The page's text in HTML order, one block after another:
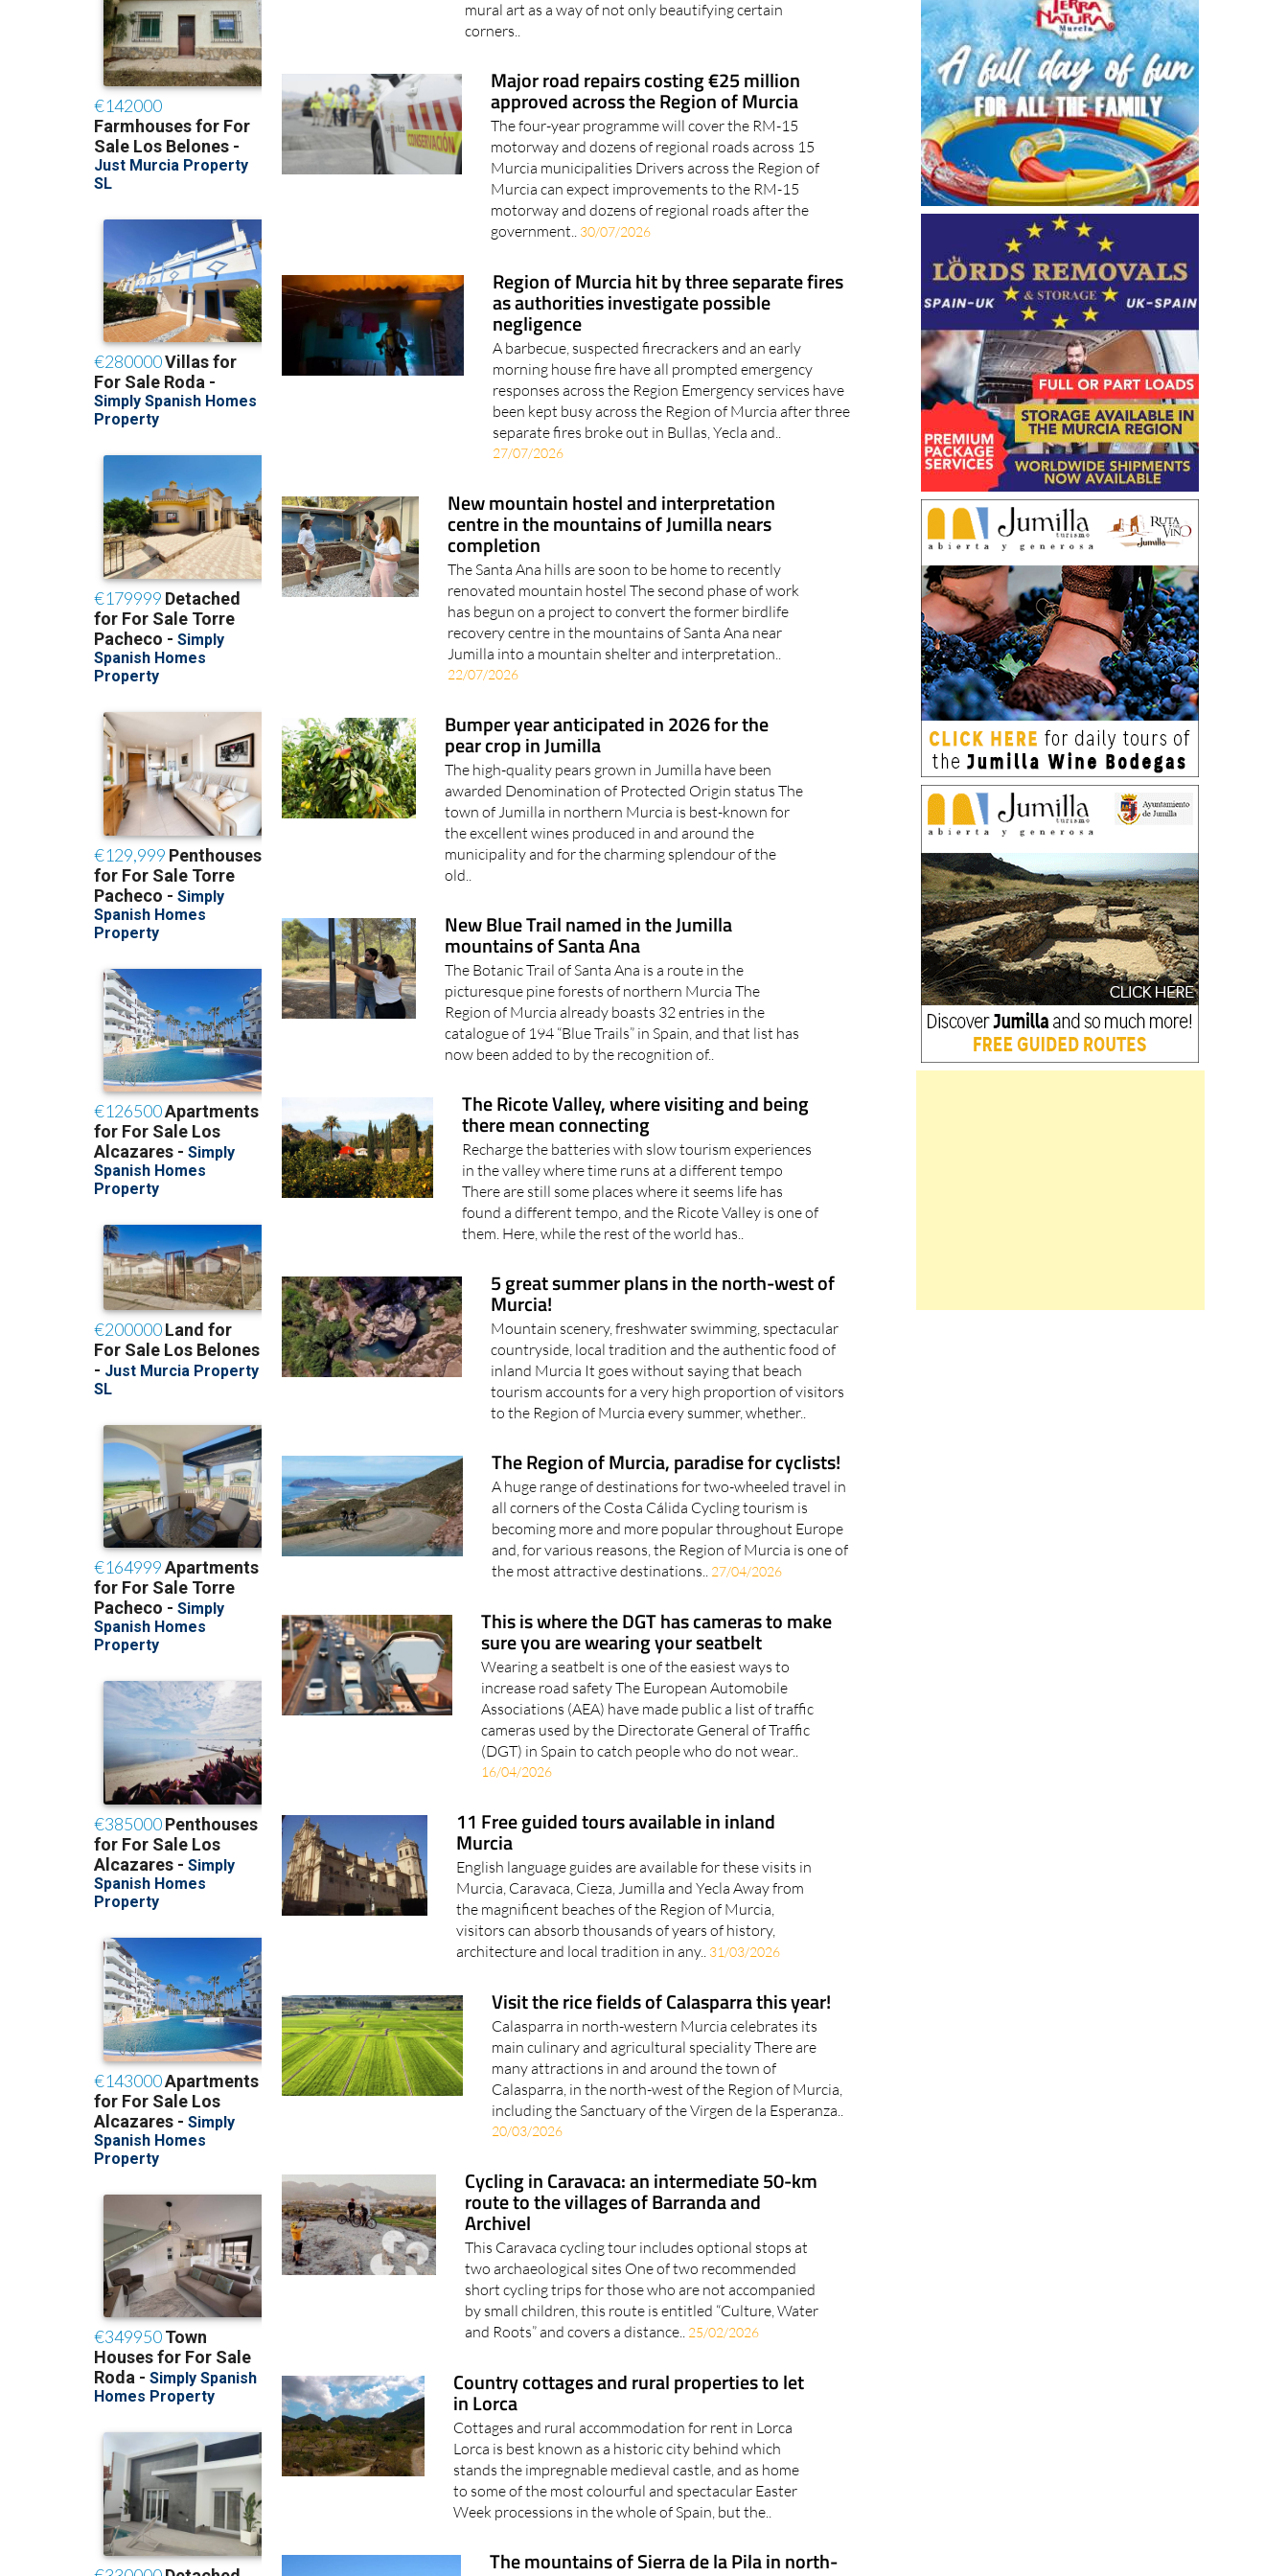
mural art as a way of not only beautifying certain
corners..
Major road repairs costing €25 million
approved across the Region of Murcia
The four-year programme will cover the RM-15
motorway and dozens of regional roads across 15
Murcia municipalities Drivers across the Region of
Murcia can expect improvements to the RM-15
motorway and dozens of regional roads after the
government..
30/07/2026
Region of Murcia hit by three separate fires
as authorities investigate possible
negligence
A barbecue, suspected firecrackers and an early
morning house fire have all prompted emergency
responses across the Region Emergency services have
been kept busy across the Region of Murcia after three
separate fires broke out in Bullas, Yecla and..
27/07/2026
New mountain hostel and interpretation
centre in the mountains of Jumilla nears
completion
The Santa Ana hills are soon to be home to recently
renovated mountain hostel The second phase of work
has begun on a project to convert the former birdlife
recovery centre in the mountains of Santa Ana near
Jumilla into a mountain shelter and interpretation..
22/07/2026
Bumper year anticipated in 2026 for the
pear crop in Jumilla
The high-quality pears grown in Jumilla have been
awarded Denomination of Protected Origin status The
town of Jumilla in northern Murcia is best-known for
the excellent wines produced in and around the
municipality and for the charming splendour of the
old..
New Blue Trail named in the Jumilla
mountains of Santa Ana
The Botanic Trail of Santa Ana is a route in the
picturesque pine forests of northern Murcia The
Region of Murcia already boasts 32 entries in the
catalogue of 194 “Blue Trails” in Spain, and that list has
now been added to by the recognition of..
The Ricote Valley, where visiting and being
there mean connecting
Recharge the batteries with slow tourism experiences
in the valley where time runs at a different tempo
There are still some places where it seems life has
found a different tempo, and the Ricote Valley is one of
them. Here, while the rest of the world has..
5 great summer plans in the north-west of
Murcia!
Mountain scenery, freshwater swimming, spectacular
countryside, local tradition and the authentic food of
inland Murcia It goes without saying that beach
tourism accounts for a very high proportion of visitors
to the Region of Murcia every summer, whether..
The Region of Murcia, paradise for cyclists!
A huge range of destinations for two-wheeled travel in
all corners of the Costa Cálida Cycling tourism is
becoming more and more popular throughout Europe
and, for various reasons, the Region of Murcia is one of
the most attractive destinations..
27/04/2026
This is where the DGT has cameras to make
sure you are wearing your seatbelt
Wearing a seatbelt is one of the easiest ways to
increase road safety The European Automobile
Associations (AEA) have made public a list of traffic
cameras used by the Directorate General of Traffic
(DGT) in Spain to catch people who do not wear..
16/04/2026
11 Free guided tours available in inland
Murcia
English language guides are available for these visits in
Murcia, Caravaca, Cieza, Jumilla and Yecla Away from
the magnificent beaches of the Region of Murcia,
visitors can absorb thousands of years of history,
architecture and local tradition in any.. 31/03/2026
Visit the rice fields of Calasparra this year!
Calasparra in north-western Murcia celebrates its
main culinary and agricultural speciality There are
many attractions in and around the town of
Calasparra, in the north-west of the Region of Murcia,
including the Sanctuary of the Virgen de la Esperanza..
20/03/2026
Cycling in Caravaca: an intermediate 50-km
route to the villages of Barranda and
Archivel
This Caravaca cycling tour includes optional stops at
two archaeological sites One of two recommended
short cycling trips for those who are not accompanied
by small children, this route is entitled “Culture, Water
and Roots” and covers a distance.. 25/02/2026
Country cottages and rural properties to let
in Lorca
Cottages and rural accommodation for rent in Lorca
Lorca is best known as a historic city behind which
stands the impregnable medieval castle, and as home
to some of the most colourful and spectacular Easter
Week processions in the whole of Spain, but the..
The mountains of Sierra de la Pila in north-